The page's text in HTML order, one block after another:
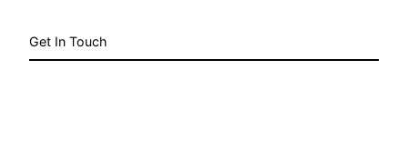
Get In Touch